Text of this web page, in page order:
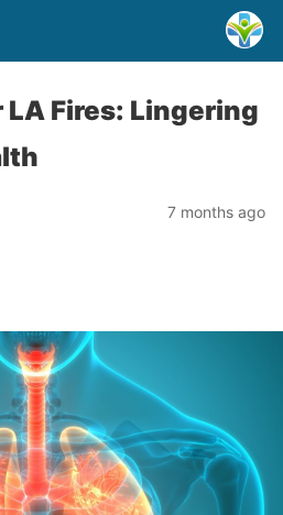
LA Fires: Lingering
7 months ago